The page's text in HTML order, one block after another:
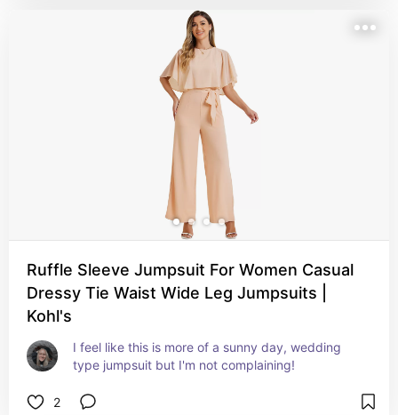
Ruffle Sleeve Jumpsuit For Women Casual
Dressy Tie Waist Wide Leg Jumpsuits |
Kohl's
I feel like this is more of a sunny day, wedding
type jumpsuit but I'm not complaining!
2